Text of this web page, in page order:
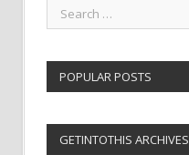
POPULAR POSTS
GETINTOTHIS ARCHIVES